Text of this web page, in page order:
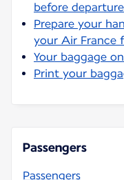
before departure
Prepare your
your Air France
Your baggage
Print your
Passengers
Passengers